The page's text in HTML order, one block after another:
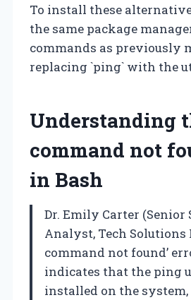
To install these
the same package
commands as previously
replacing `ping` with the
Understanding
command not
in Bash
Dr. Emily Carter (Senior
Analyst, Tech Solutions
command not found’
indicates that the ping
installed on the system,